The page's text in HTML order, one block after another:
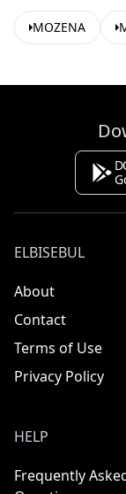
MOZENA
ELBISEBUL
About
Contact
Terms of Use
Privacy Policy
HELP
Frequently